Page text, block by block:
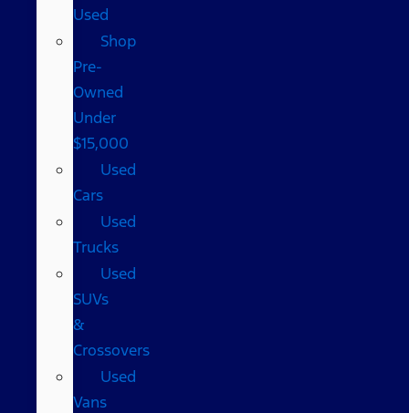
Used
Shop
Pre-
Owned
Under
$15,000
Used
Cars
Used
Trucks
Used
SUVs
&
Crossovers
Used
Vans